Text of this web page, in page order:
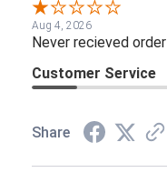
Aug 4, 2026
Never recieved order
Customer Service
Share